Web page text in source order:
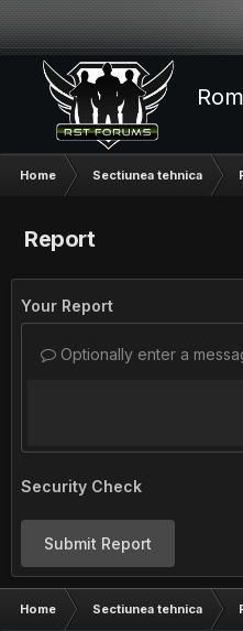
Home Sectiunea tehnica
Report
Your Report
Optionally enter a
Security Check
Submit Report
Home Sectiunea tehnica